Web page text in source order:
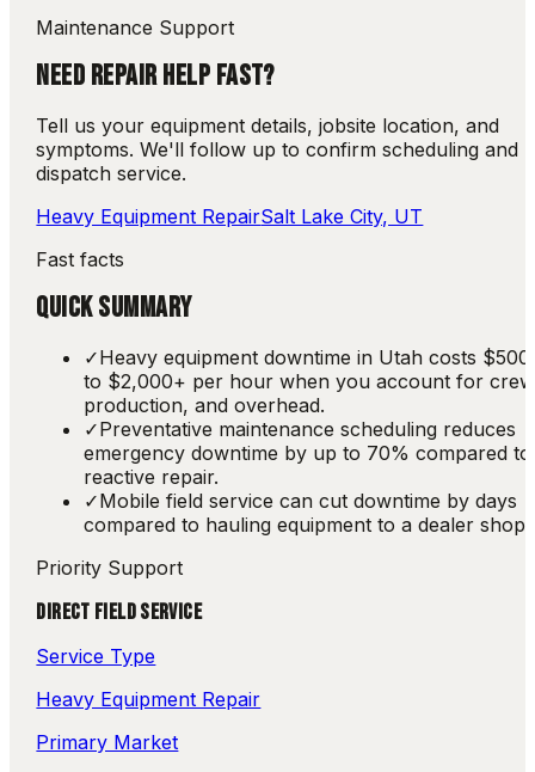
Maintenance Support
NEED REPAIR HELP FAST?
Tell us your equipment details, jobsite location, and
symptoms. We'll follow up to confirm scheduling and
dispatch service.
Heavy Equipment RepairSalt Lake City, UT
Fast facts
QUICK SUMMARY
✓Heavy equipment downtime in Utah costs $500
to $2,000+ per hour when you account for
production, and overhead.
✓Preventative maintenance scheduling reduces
emergency downtime by up to 70% compared to
reactive repair.
✓Mobile field service can cut downtime by days
compared to hauling equipment to a dealer shop.
Priority Support
DIRECT FIELD SERVICE
Service Type
Heavy Equipment Repair
Primary Market